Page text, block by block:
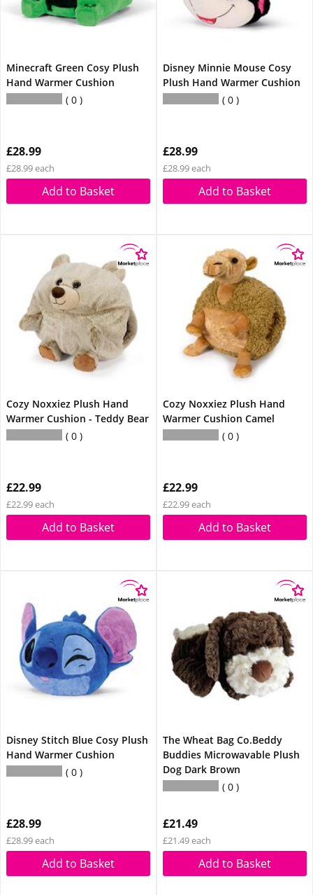
Minecraft Green Cosy Plush
Hand Warmer Cushion
0
£28.99
£28.99 each
Add to Basket
Disney Minnie Mouse Cosy
Plush Hand Warmer Cushion
0
£28.99
£28.99 each
Add to Basket
Cozy Noxxiez Plush Hand
Warmer Cushion - Teddy Bear
0
£22.99
£22.99 each
Add to Basket
Cozy Noxxiez Plush Hand
Warmer Cushion Camel
0
£22.99
£22.99 each
Add to Basket
Disney Stitch Blue Cosy Plush
Hand Warmer Cushion
0
£28.99
£28.99 each
Add to Basket
The Wheat Bag Co.Beddy
Buddies Microwavable Plush
Dog Dark Brown
0
£21.49
£21.49 each
Add to Basket